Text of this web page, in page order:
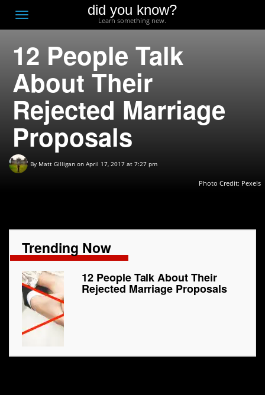
Toggle
navigation
did you know?
Learn something new.
12 People Talk
About Their
Rejected Marriage
Proposals
By Matt Gilligan on April 17, 2017 at 7:27 pm
Photo Credit: Pexels
Trending Now
12 People Talk About Their
Rejected Marriage Proposals